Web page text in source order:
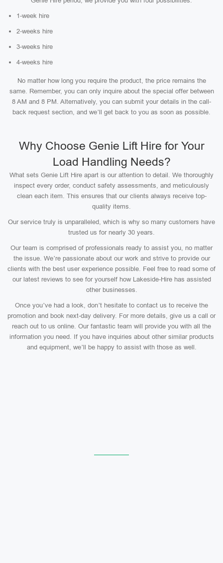
1-week hire
2-weeks hire
3-weeks hire
4-weeks hire
No matter how long you require the product, the price remains the
same. Remember, you can only inquire about the special offer between
8 AM and 8 PM. Alternatively, you can submit your details in the call-
back request section, and we’ll get back to you as soon as possible.
Why Choose Genie Lift Hire for Your
Load Handling Needs?
What sets Genie Lift Hire apart is our attention to detail. We thoroughly
inspect every order, conduct safety assessments, and meticulously
clean each item. This ensures that our clients always receive top-
quality items.
Our service truly is unparalleled, which is why so many customers have
trusted us for nearly 30 years.
Our team is comprised of professionals ready to assist you, no matter
the issue. We’re passionate about our work and strive to provide our
clients with the best user experience possible. Feel free to read some of
our latest reviews to see for yourself how Lakeside-Hire has assisted
other businesses.
Once you’ve had a look, don’t hesitate to contact us to receive the
promotion and book next-day delivery. For more details, give us a call or
reach out to us online. Our fantastic team will provide you with all the
information you need. If you have inquiries about other similar products
and equipment, we’ll be happy to assist with those as well.